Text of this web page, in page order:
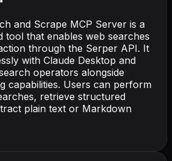
and Scrape MCP Server is a
tool that enables web searches
through the Serper API. It
with Claude Desktop and
operators alongside
capabilities. Users can perform
retrieve structured
plain text or Markdown